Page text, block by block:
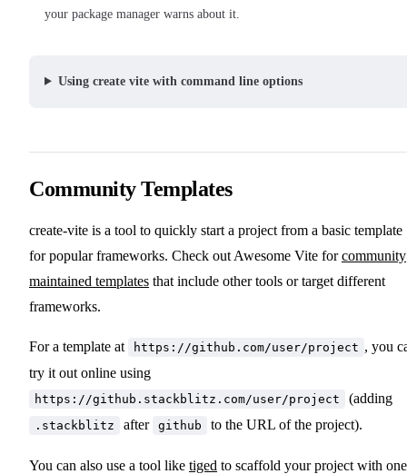
your package manager warns about it.
Using create vite with command line options
Community Templates
create-vite is a tool to quickly start a project from a basic template
for popular frameworks. Check out Awesome Vite forcommunity
maintained templates that include other tools or target different
frameworks.
For a template at https://github.com/user/project , you
try it out online using
https://github.stackblitz.com/user/project (adding
.stackblitz after github to the URL of the project).
You can also use a tool like tiged to scaffold your project with one